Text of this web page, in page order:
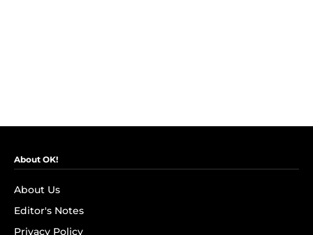
About OK!
About Us
Editor's Notes
Privacy Policy